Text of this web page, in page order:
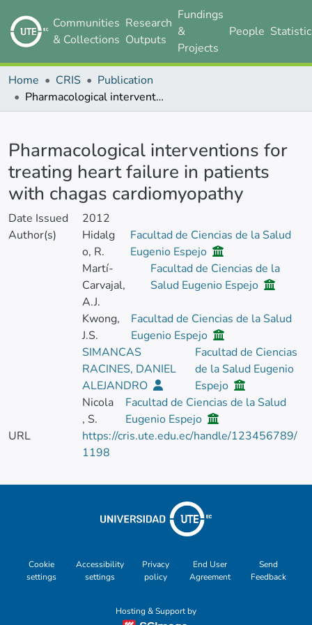
Communities
& Collections
Research
Outputs
Fundings
&
Projects
People
Home CRIS
Publication
Pharmacological interventions for treating heart failure in patients with chagas cardiomyopathy
Pharmacological interventions for
treating heart failure in patients
with chagas cardiomyopathy
Date Issued
2012
Author(s)
Hidalg
o, R.
Facultad de Ciencias de la Salud
Eugenio Espejo
Martí-
Carvajal,
A.J.
Facultad de Ciencias de la
Salud Eugenio Espejo
Kwong,
J.S.
Facultad de Ciencias de la Salud
Eugenio Espejo
SIMANCAS
RACINES, DANIEL
ALEJANDRO
Facultad de Ciencias
de la Salud Eugenio
Espejo
Nicola
, S.
Facultad de Ciencias de la Salud
Eugenio Espejo
URL
https://cris.ute.edu.ec/handle/123456789/
1198
Cookie
settings
Accessibility
settings
Privacy
policy
End User
Agreement
Send
Feedback
Hosting & Support by